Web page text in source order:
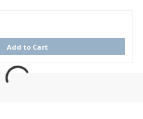
Add to Cart